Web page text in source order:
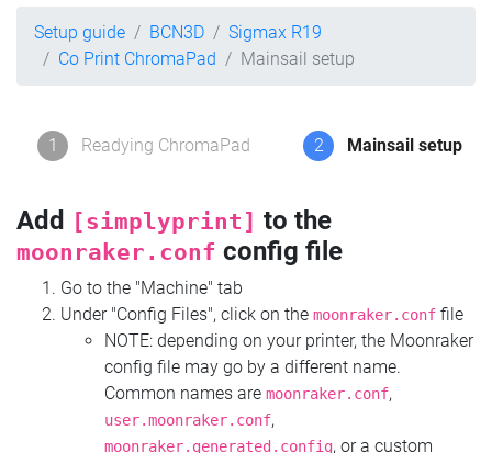
Setup guide BCN3D
Sigmax R19
Co Print ChromaPad
Mainsail setup
1 Readying ChromaPad 2 Mainsail setup
Add [simplyprint] to the
moonraker.conf config file
Go to the "Machine" tab
Under "Config Files", click on the moonraker.conf file
NOTE: depending on your printer, the Moonraker
config file may go by a different name.
Common names are moonraker.conf,
user.moonraker.conf,
moonraker.generated.config, or a custom